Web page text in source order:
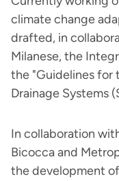
climate change
drafted, in
Milanese, the
the "Guidelines for
Drainage Systems
In collaboration
Bicocca and
the development